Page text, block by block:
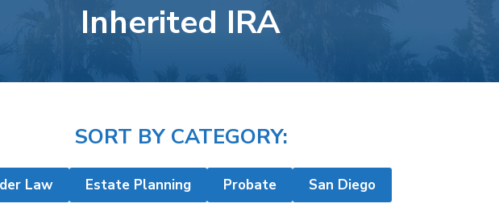
Inherited IRA
SORT BY CATEGORY:
Law Estate Planning Probate San Diego